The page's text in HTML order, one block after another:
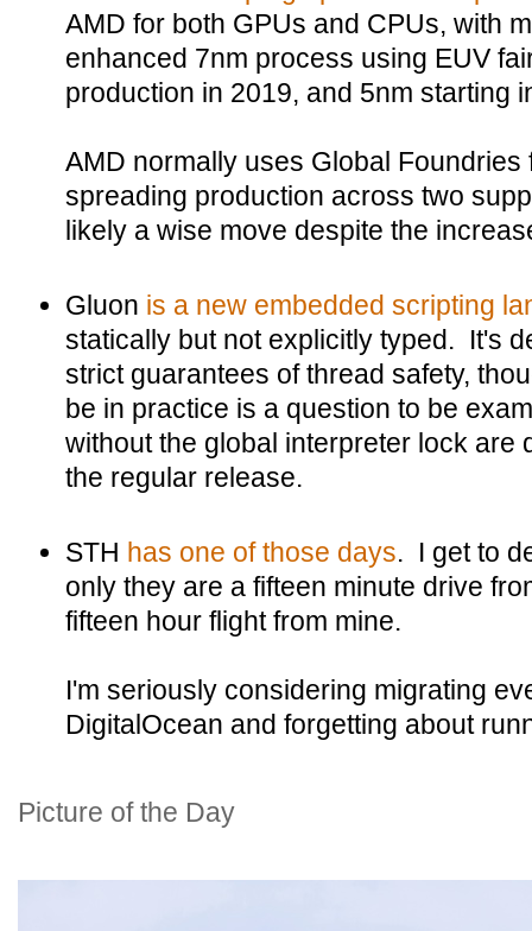
AMD for both GPUs and CPUs, with
enhanced 7nm process using EUV
production in 2019, and 5nm starting
AMD normally uses Global
spreading production across two
likely a wise move despite the
Gluon is a new embedded scripting
statically but not explicitly typed. It's
strict guarantees of thread safety,
be in practice is a question to be
without the global interpreter lock are
the regular release.
STH has one of those days. I get to
only they are a fifteen minute drive
fifteen hour flight from mine.
I'm seriously considering migrating
DigitalOcean and forgetting about
Picture of the Day